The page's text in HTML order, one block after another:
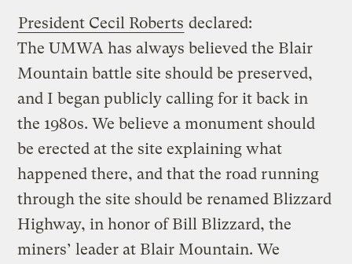
President Cecil Roberts declared:
The UMWA has always believed the Blair
Mountain battle site should be preserved,
and I began publicly calling for it back in
the 1980s. We believe a monument should
be erected at the site explaining what
happened there, and that the road running
through the site should be renamed Blizzard
Highway, in honor of Bill Blizzard, the
miners’ leader at Blair Mountain. We